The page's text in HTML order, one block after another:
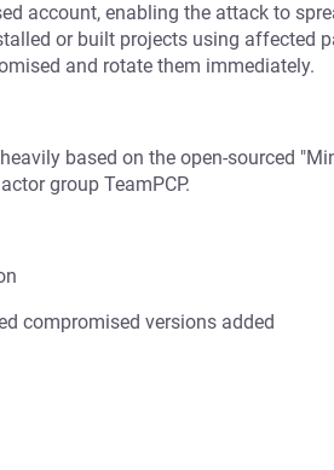
account, enabling the attack to
or built projects using affected
and rotate them immediately.
based on the open-sourced
group TeamPCP.
compromised versions added